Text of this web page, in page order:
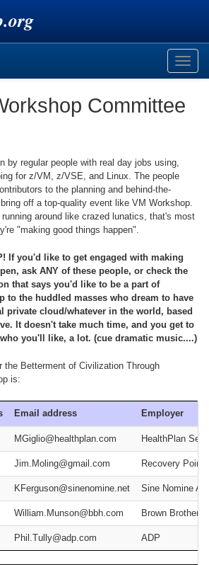
Toggle
Committee
by regular people with real day jobs using,
for z/VM, z/VSE, and Linux. The people
to the planning and behind-the-
off a top-quality event like VM Workshop.
around like crazed lunatics, that's most
"making good things happen".
If you'd like to get engaged with making
ask ANY of these people, or check the
that says you'd like to be a part of
to the huddled masses who dream to have
private cloud/whatever in the world, based
It doesn't take much time, and you get to
you'll like, a lot. (cue dramatic music....)
the Betterment of Civilization Through
is:
Email address Employer
MGiglio@healthplan.com HealthPlan
Jim.Moling@gmail.com Recovery Point
KFerguson@sinenomine.net Sine Nomine
William.Munson@bbh.com Brown Brothers
Phil.Tully@adp.com ADP